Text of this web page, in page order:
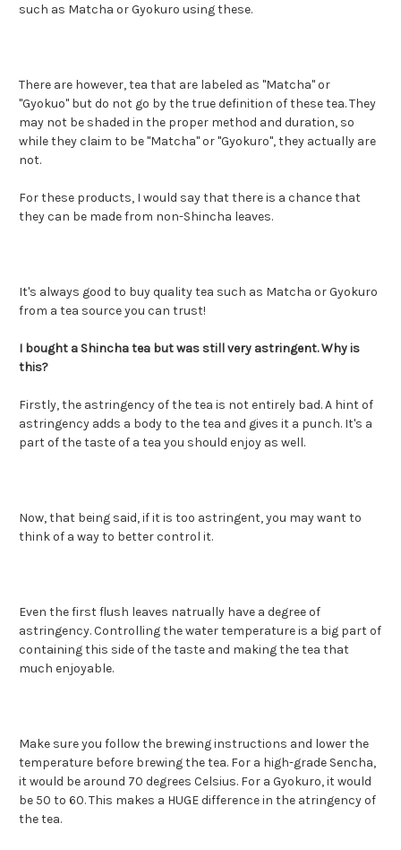
such as Matcha or Gyokuro using these.
There are however, tea that are labeled as "Matcha" or
"Gyokuo" but do not go by the true definition of these tea. They
may not be shaded in the proper method and duration, so
while they claim to be "Matcha" or "Gyokuro", they actually are
not.
For these products, I would say that there is a chance that
they can be made from non-Shincha leaves.
It's always good to buy quality tea such as Matcha or Gyokuro
from a tea source you can trust!
I bought a Shincha tea but was still very astringent. Why is
this?
Firstly, the astringency of the tea is not entirely bad. A hint of
astringency adds a body to the tea and gives it a punch. It's a
part of the taste of a tea you should enjoy as well.
Now, that being said, if it is too astringent, you may want to
think of a way to better control it.
Even the first flush leaves natrually have a degree of
astringency. Controlling the water temperature is a big part of
containing this side of the taste and making the tea that
much enjoyable.
Make sure you follow the brewing instructions and lower the
temperature before brewing the tea. For a high-grade Sencha,
it would be around 70 degrees Celsius. For a Gyokuro, it would
be 50 to 60. This makes a HUGE difference in the atringency of
the tea.